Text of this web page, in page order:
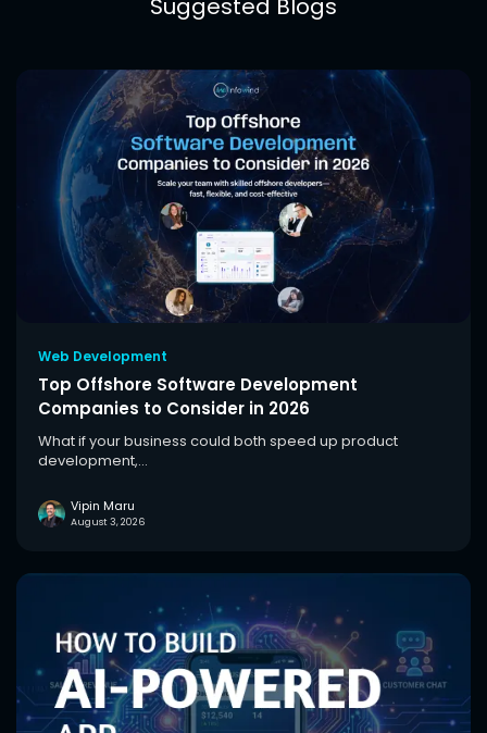
Suggested Blogs
Web Development
Top Offshore Software Development
Companies to Consider in 2026
What if your business could both speed up product
development,...
Vipin Maru
August 3, 2026